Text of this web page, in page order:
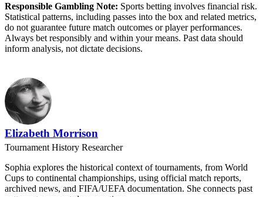
Responsible Gambling Note: Sports betting involves financial risk.
Statistical patterns, including passes into the box and related metrics,
do not guarantee future match outcomes or player performances.
Always bet responsibly and within your means. Past data should
inform analysis, not dictate decisions.
Elizabeth Morrison
Tournament History Researcher
Sophia explores the historical context of tournaments, from World
Cups to continental championships, using official match reports,
archived news, and FIFA/UEFA documentation. She connects past